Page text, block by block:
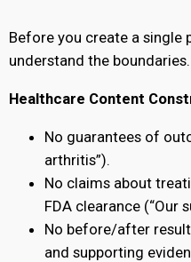
Before you create a single
understand the boundaries.
Healthcare Content
No guarantees of
arthritis”).
No claims about
FDA clearance (“Our
No before/after
and supporting